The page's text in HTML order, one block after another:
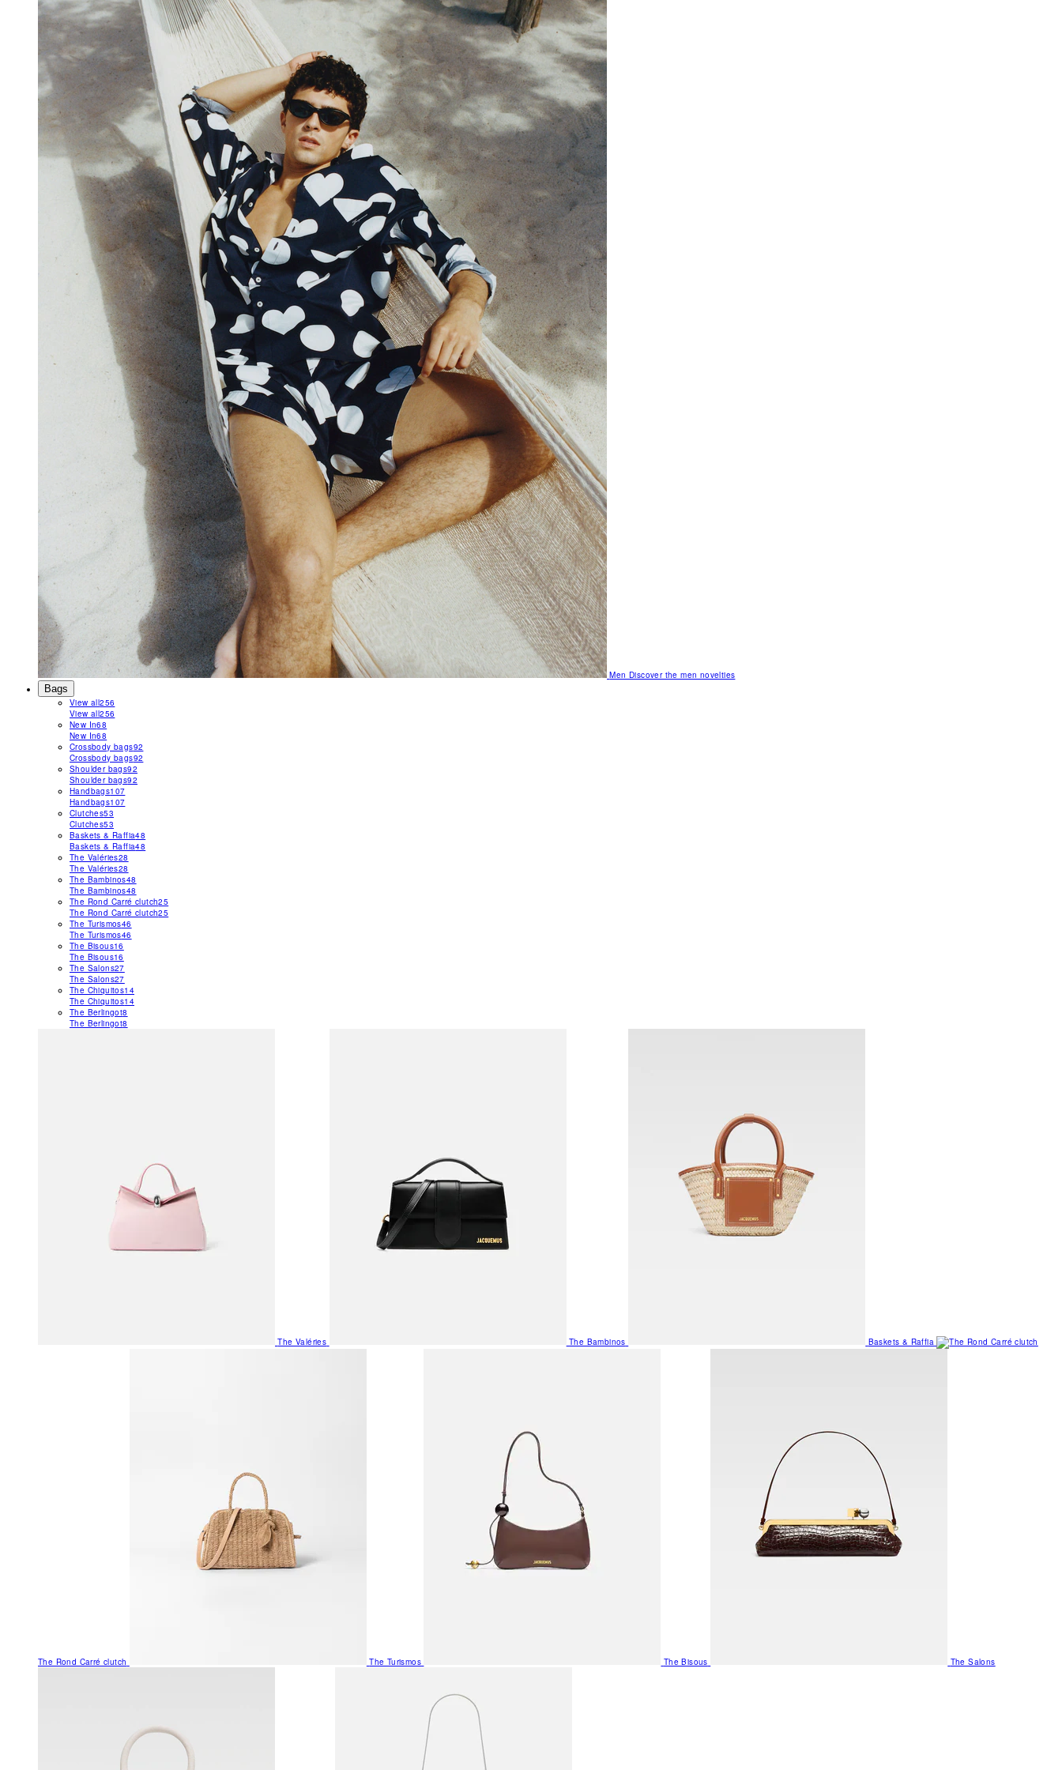
MenDiscover the men novelties
Bags
View all256
View all256
New In68
New In68
Crossbody bags92
Crossbody bags92
Shoulder bags92
Shoulder bags92
Handbags107
Handbags107
Clutches53
Clutches53
Baskets & Raffia48
Baskets & Raffia48
The Valéries28
The Valéries28
The Bambinos48
The Bambinos48
The Rond Carré clutch25
The Rond Carré clutch25
The Turismos46
The Turismos46
The Bisous16
The Bisous16
The Salons27
The Salons27
The Chiquitos14
The Chiquitos14
The Berlingot8
The Berlingot8
The Valéries The Bambinos Baskets & Raffia
The Rond Carré clutch The Turismos The Bisous The Salons